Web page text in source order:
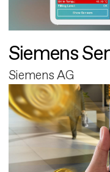
Siemens
Siemens AG